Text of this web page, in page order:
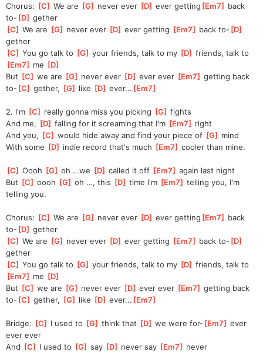
Chorus: [C ] We are [G never ever [D ] ever getting [Em7
back
to- [D ] gether
[C ] We are [G never ever [D ] ever getting [Em7 back to- [D
gether
[C ] You go talk to [G ] your friends, talk to my [D ] friends, talk to
Em7
me [D
But [C ] we are [G never ever [D ] ever ever [Em7 ] getting back
to- [C ] gether, [G like [D ] ever... [Em7
2. I'm [C really gonna miss you picking [G ] fights
And me, [D ] falling for it screaming that I'm [Em7
right
And you, [C ] would hide away and find your piece of [G
mind
With some [D indie record that's much [Em7 ] cooler than mine.
[C ] Oooh [G ] oh …we [D ] called it off [Em7 ] again last night
But [C ] oooh [G ] oh …, this [D ] time I'm [Em7 ] telling you, I'm
telling you.
Chorus: [C ] We are [G never ever [D ] ever getting [Em7
back
to- [D ] gether
[C ] We are [G never ever [D ] ever getting [Em7 back to- [D
gether
[C ] You go talk to [G ] your friends, talk to my [D ] friends, talk to
Em7
me [D
But [C ] we are [G never ever [D ] ever ever [Em7 ] getting back
to- [C ] gether, [G like [D ] ever... [Em7
Bridge: [C I used to [G ] think that [D ] we were for- [Em7 ] ever
ever ever
And [C I used to [G ] say [D never say [Em7
never